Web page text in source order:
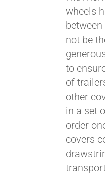
wheels
not be
to
of
other
in a set
order
covers